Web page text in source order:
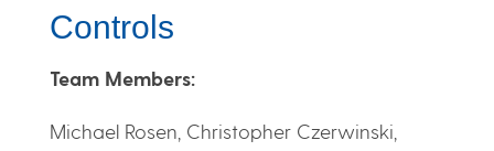
Controls
Team Members:
Michael Rosen, Christopher Czerwinski,